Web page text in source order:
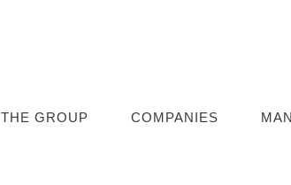
THE GROUP COMPANIES